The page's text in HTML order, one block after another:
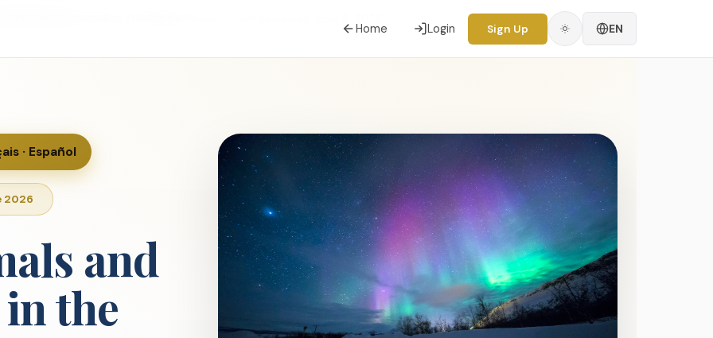
Home Login Sign Up EN
· Español
2026
and
the